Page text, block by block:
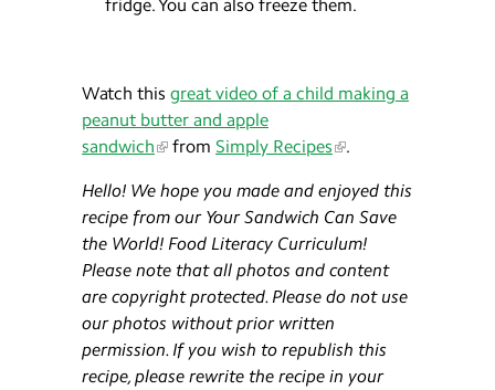
fridge. You can also freeze them.
Watch this great video of a child making a
peanut butter and apple
sandwich
from Simply Recipes .
Hello! We hope you made and enjoyed this
recipe from our Your Sandwich Can Save
the World! Food Literacy Curriculum!
Please note that all photos and content
are copyright protected. Please do not use
our photos without prior written
permission. If you wish to republish this
recipe, please rewrite the recipe in your